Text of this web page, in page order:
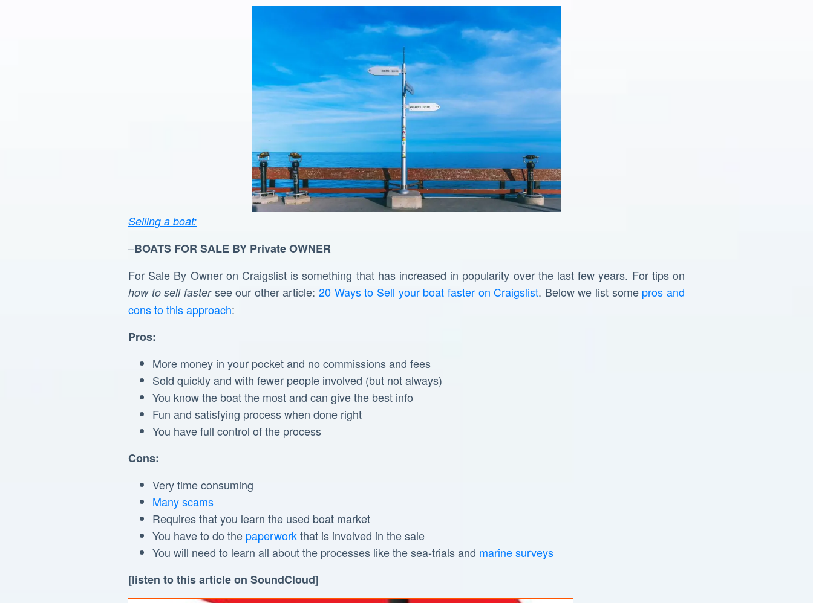
Selling a boat:
–BOATS FOR SALE BY PrivateOWNER
For Sale By Owner on Craigslist is something that has increased in popularity over the last few years. For tips on
how to sell fastersee our other article:20 Ways to Sell your boat faster on Craigslist. Below we list some pros and
cons to this approach:
Pros:
More money in your pocket and no commissions and fees
Sold quickly and with fewer people involved (but not always)
You know the boat the most and can give the best info
Fun and satisfying process when done right
You have full control of the process
Cons:
Very time consuming
Many scams
Requires that you learn the used boat market
You have to do the paperworkthat is involved in the sale
You will need to learn all about the processes like the sea-trials and marine surveys
[listen to this article on SoundCloud]